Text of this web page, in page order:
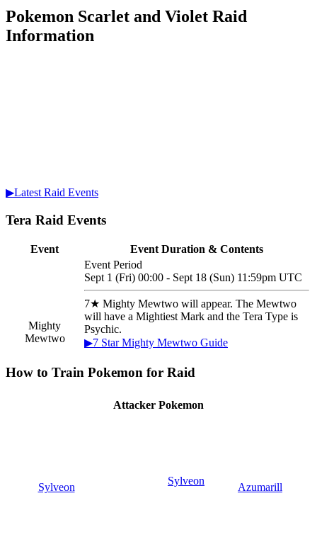
Pokemon Scarlet and Violet Raid
Information
▶Latest Raid Events
Tera Raid Events
Event Event Duration & Contents
Mighty
Mewtwo
Event Period
Sept 1 (Fri) 00:00 - Sept 18 (Sun) 11:59pm UTC
7★ Mighty Mewtwo will appear. The Mewtwo
will have a Mightiest Mark and the Tera Type is
Psychic.
▶7 Star Mighty Mewtwo Guide
How to Train Pokemon for Raid
Attacker Pokemon
Sylveon
Sylveon
Azumarill